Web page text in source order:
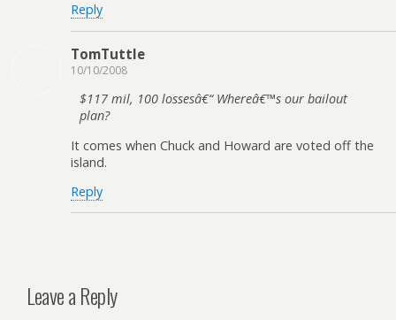
Reply
TomTuttle
10/10/2008
$117 mil, 100 lossesâ€“ Whereâ€™s our bailout
plan?
It comes when Chuck and Howard are voted off the
island.
Reply
Leave a Reply